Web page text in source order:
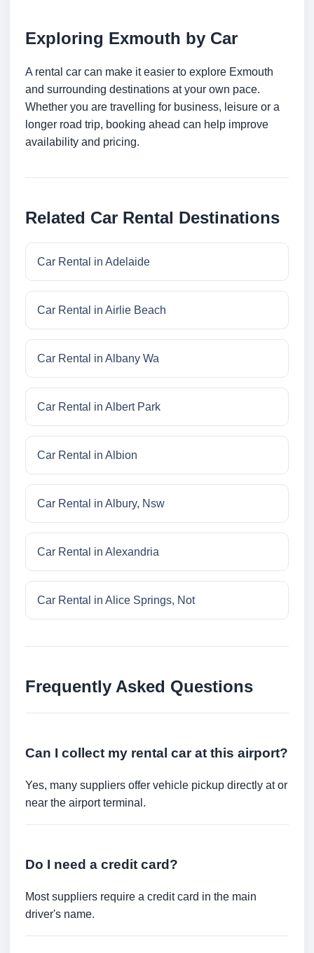
Exploring Exmouth by Car
A rental car can make it easier to explore Exmouth
and surrounding destinations at your own pace.
Whether you are travelling for business, leisure or a
longer road trip, booking ahead can help improve
availability and pricing.
Related Car Rental Destinations
Car Rental in Adelaide
Car Rental in Airlie Beach
Car Rental in Albany Wa
Car Rental in Albert Park
Car Rental in Albion
Car Rental in Albury, Nsw
Car Rental in Alexandria
Car Rental in Alice Springs, Not
Frequently Asked Questions
Can I collect my rental car at this airport?
Yes, many suppliers offer vehicle pickup directly at or
near the airport terminal.
Do I need a credit card?
Most suppliers require a credit card in the main
driver's name.